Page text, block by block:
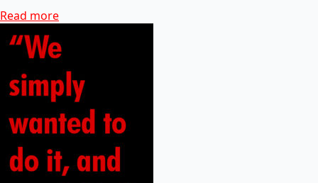
Read more